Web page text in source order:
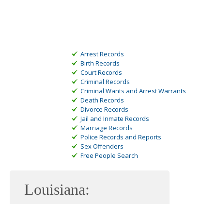
Arrest Records
Birth Records
Court Records
Criminal Records
Criminal Wants and Arrest Warrants
Death Records
Divorce Records
Jail and Inmate Records
Marriage Records
Police Records and Reports
Sex Offenders
Free People Search
Louisiana: